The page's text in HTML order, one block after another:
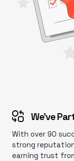
We’ve
With over 90
strong
earning trust